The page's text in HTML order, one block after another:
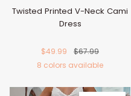
Twisted Printed V-Neck Cami
Dress
$49.99
$67.99
8 colors available
Orange-
Hot RoyalCaramelTurquoise
Gold